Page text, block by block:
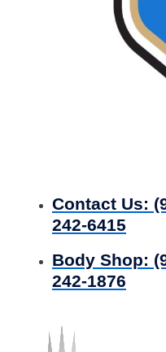
Contact Us:
242-6415
Body Shop:
242-1876